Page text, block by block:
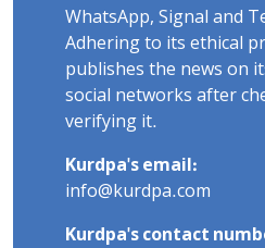
WhatsApp, Signal and
Adhering to its ethical
publishes the news on
social networks after
verifying it.
Kurdpa's email:
info@kurdpa.com
Kurdpa's contact